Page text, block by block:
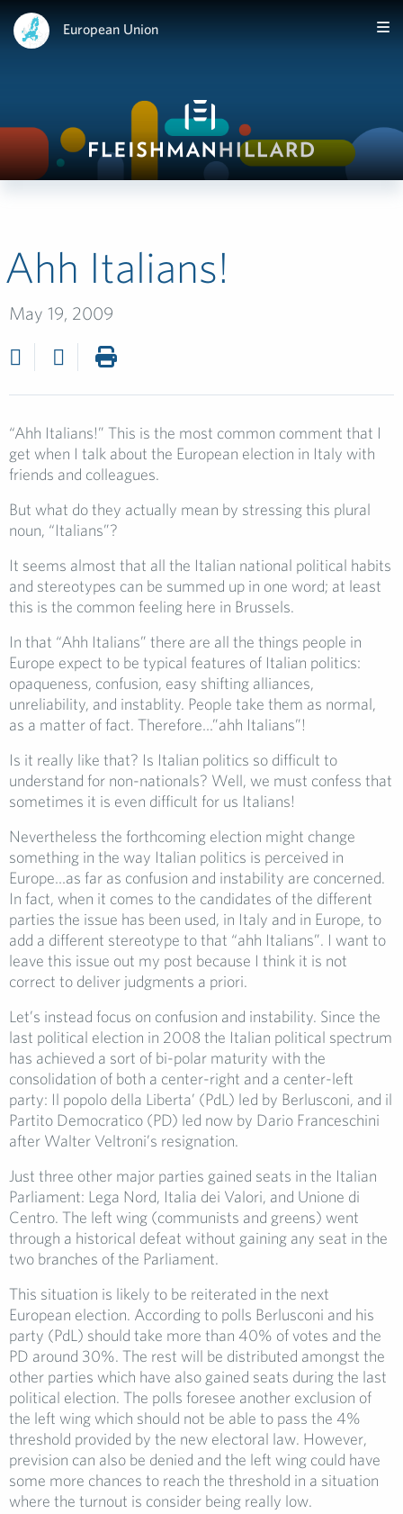
European Union
Ahh Italians!
May 19, 2009
“Ahh Italians!” This is the most common comment that I
get when I talk about the European election in Italy with
friends and colleagues.
But what do they actually mean by stressing this plural
noun, “Italians”?
It seems almost that all the Italian national political habits
and stereotypes can be summed up in one word; at least
this is the common feeling here in Brussels.
In that “Ahh Italians” there are all the things people in
Europe expect to be typical features of Italian politics:
opaqueness, confusion, easy shifting alliances,
unreliability, and instablity. People take them as normal,
as a matter of fact. Therefore…”ahh Italians”!
Is it really like that? Is Italian politics so difficult to
understand for non-nationals? Well, we must confess that
sometimes it is even difficult for us Italians!
Nevertheless the forthcoming election might change
something in the way Italian politics is perceived in
Europe…as far as confusion and instability are concerned.
In fact, when it comes to the candidates of the different
parties the issue has been used, in Italy and in Europe, to
add a different stereotype to that “ahh Italians”. I want to
leave this issue out my post because I think it is not
correct to deliver judgments a priori.
Let’s instead focus on confusion and instability. Since the
last political election in 2008 the Italian political spectrum
has achieved a sort of bi-polar maturity with the
consolidation of both a center-right and a center-left
party: Il popolo della Liberta’ (PdL) led by Berlusconi, and il
Partito Democratico (PD) led now by Dario Franceschini
after Walter Veltroni’s resignation.
Just three other major parties gained seats in the Italian
Parliament: Lega Nord, Italia dei Valori, and Unione di
Centro. The left wing (communists and greens) went
through a historical defeat without gaining any seat in the
two branches of the Parliament.
This situation is likely to be reiterated in the next
European election. According to polls Berlusconi and his
party (PdL) should take more than 40% of votes and the
PD around 30%. The rest will be distributed amongst the
other parties which have also gained seats during the last
political election. The polls foresee another exclusion of
the left wing which should not be able to pass the 4%
threshold provided by the new electoral law. However,
prevision can also be denied and the left wing could have
some more chances to reach the threshold in a situation
where the turnout is consider being really low.